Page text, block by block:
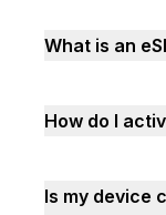
What is an
How do I
Is my device